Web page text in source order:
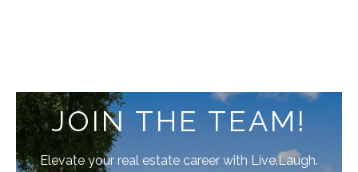
JOIN THE TEAM!
Elevate your real estate career with Live.Laugh.